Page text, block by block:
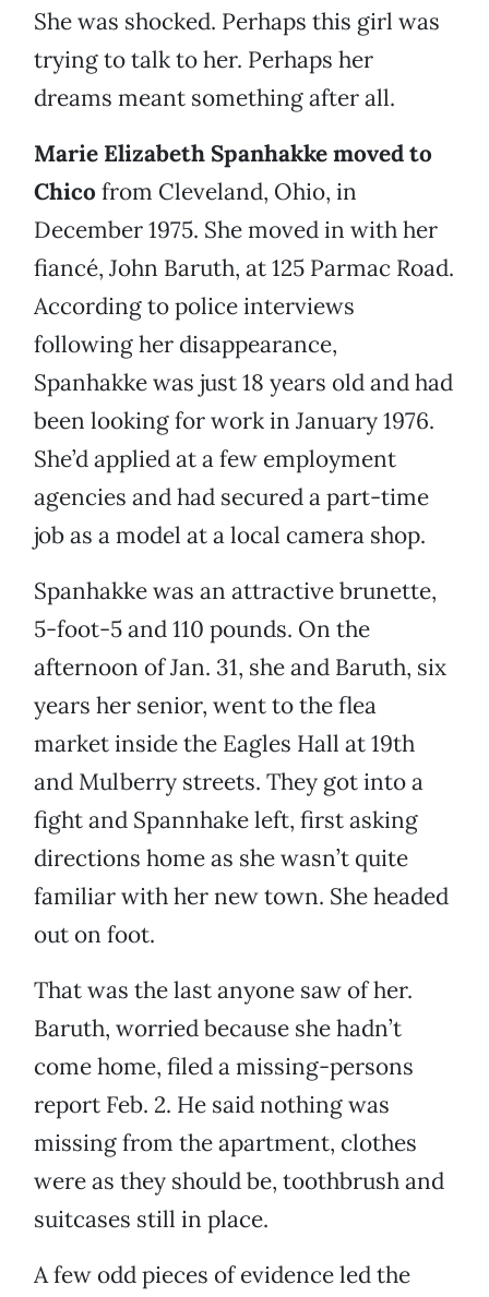
She was shocked. Perhaps this girl was
trying to talk to her. Perhaps her
dreams meant something after all.
Marie Elizabeth Spanhakke moved to
Chico from Cleveland, Ohio, in
December 1975. She moved in with her
fiancé, John Baruth, at 125 Parmac Road.
According to police interviews
following her disappearance,
Spanhakke was just 18 years old and had
been looking for work in January 1976.
She’d applied at a few employment
agencies and had secured a part-time
job as a model at a local camera shop.
Spanhakke was an attractive brunette,
5-foot-5 and 110 pounds. On the
afternoon of Jan. 31, she and Baruth, six
years her senior, went to the flea
market inside the Eagles Hall at 19th
and Mulberry streets. They got into a
fight and Spannhake left, first asking
directions home as she wasn’t quite
familiar with her new town. She headed
out on foot.
That was the last anyone saw of her.
Baruth, worried because she hadn’t
come home, filed a missing-persons
report Feb. 2. He said nothing was
missing from the apartment, clothes
were as they should be, toothbrush and
suitcases still in place.
A few odd pieces of evidence led the